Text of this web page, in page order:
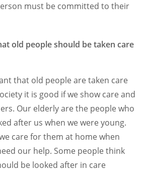
must be committed to their
old people should be taken care
that old people are taken care
it is good if we show care and
Our elderly are the people who
after us when we were young.
care for them at home when
our help. Some people think
be looked after in care